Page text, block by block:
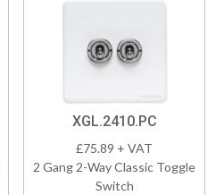
XGL.2410.PC
£75.89 + VAT
2 Gang 2-Way Classic Toggle
Switch